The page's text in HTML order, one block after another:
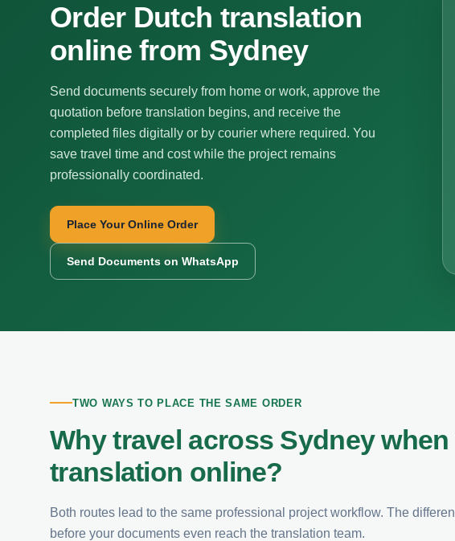
Order Dutch translation
online from Sydney
Send documents securely from home or work, approve the
quotation before translation begins, and receive the
completed files digitally or by courier where required. You
save travel time and cost while the project remains
professionally coordinated.
Place Your Online Order
Send Documents on WhatsApp
TWO WAYS TO PLACE THE SAME ORDER
Why travel across Sydney
translation online?
Both routes lead to the same professional project workflow. The
before your documents even reach the translation team.